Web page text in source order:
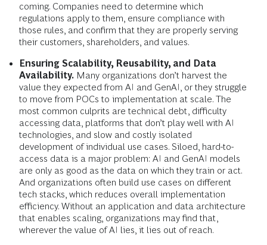
coming. Companies need to determine which
regulations apply to them, ensure compliance with
those rules, and confirm that they are properly serving
their customers, shareholders, and values.
Ensuring Scalability, Reusability, and Data
Availability. Many organizations don’t harvest the
value they expected from AI and GenAI, or they struggle
to move from POCs to implementation at scale. The
most common culprits are technical debt, difficulty
accessing data, platforms that don’t play well with AI
technologies, and slow and costly isolated
development of individual use cases. Siloed, hard-to-
access data is a major problem: AI and GenAI models
are only as good as the data on which they train or act.
And organizations often build use cases on different
tech stacks, which reduces overall implementation
efficiency. Without an application and data architecture
that enables scaling, organizations may find that,
wherever the value of AI lies, it lies out of reach.